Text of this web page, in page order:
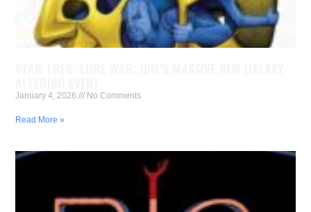
January 4, 2026 No Comments
Read More »